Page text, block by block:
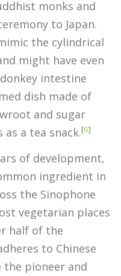
monks and
to Japan.
the cylindrical
might have even
intestine
dish made of
and sugar
a tea snack.[6]
of development,
ingredient in
the Sinophone
vegetarian places
half of the
to Chinese
the pioneer and